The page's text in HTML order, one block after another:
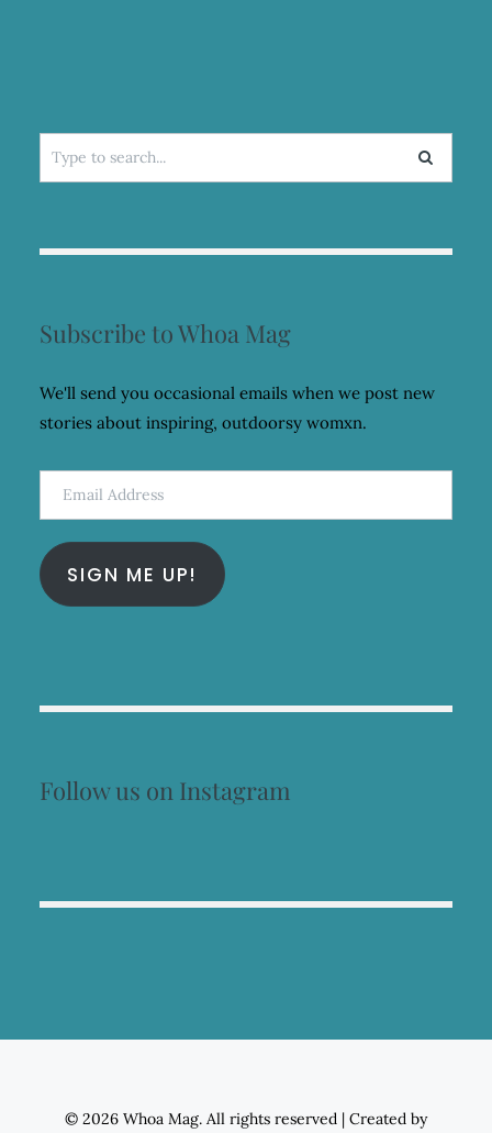
Search
for:
Subscribe to Whoa Mag
We'll send you occasional emails when we post new
stories about inspiring, outdoorsy womxn.
Email
Address
SIGN ME UP!
Follow us on Instagram
© 2026 Whoa Mag. All rights reserved | Created by